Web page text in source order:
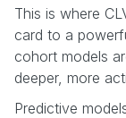
This is where
card to a
cohort models
deeper, more
Predictive